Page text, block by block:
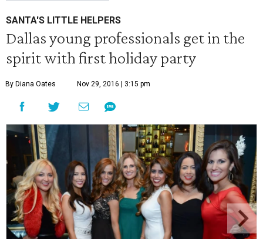
SANTA'S LITTLE HELPERS
Dallas young professionals get in the
spirit with first holiday party
By Diana Oates Nov 29, 2016 | 3:15 pm